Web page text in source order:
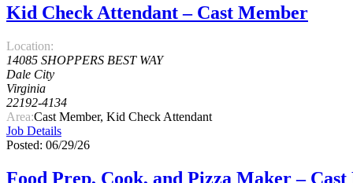
Kid Check Attendant – Cast Member
Location:
14085 SHOPPERS BEST WAY
Dale City
Virginia
22192-4134
Area:Cast Member, Kid Check Attendant
Job Details
Posted: 06/29/26
Food Prep, Cook, and Pizza Maker –